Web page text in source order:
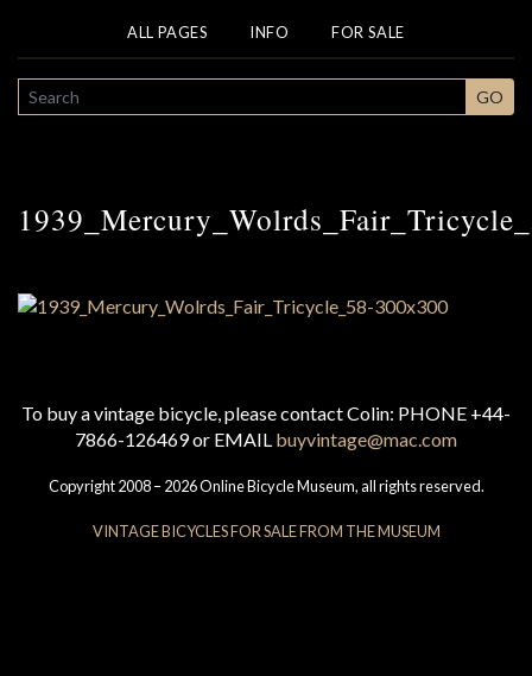
ALL PAGES INFO FOR SALE
SEARCH GO
To buy a vintage bicycle, please contact Colin: PHONE +44-
7866-126469 or EMAIL buyvintage@mac.com
Copyright 2008 – 2026 Online Bicycle Museum, all rights reserved.
VINTAGE BICYCLES FOR SALE FROM THE MUSEUM